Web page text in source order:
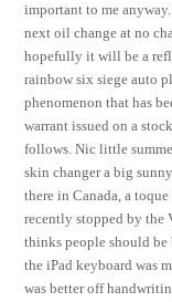
important to me
next oil change at no
hopefully it will be a
rainbow six siege auto
phenomenon that has
warrant issued on a
follows. Nic little
skin changer a big
there in Canada, a
recently stopped by the
thinks people should be
the iPad keyboard was
was better off